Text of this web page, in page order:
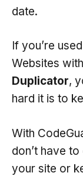
date.
If you’re
Websites
Duplicator,
hard it is to
With
don’t have
your site or